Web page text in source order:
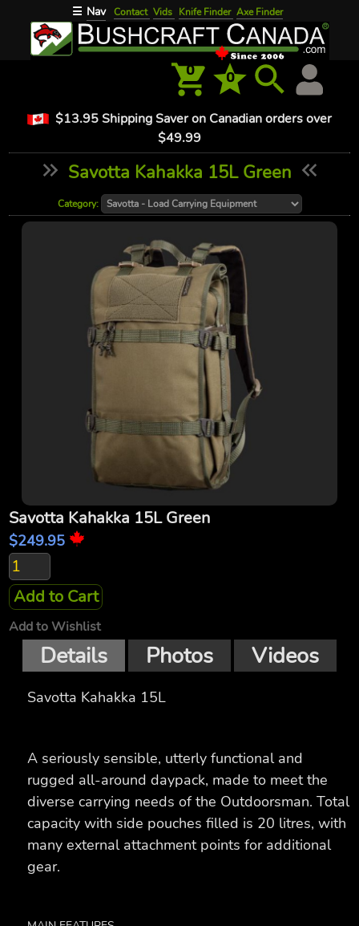
☰ Nav Contact Vids Knife Finder Axe Finder
0 0
$13.95 Shipping Saver on Canadian orders over
$49.99
Savotta Kahakka 15L Green
Category:
Savotta Kahakka 15L Green
$249.95
Add to Cart
Add to Wishlist
Details Photos Videos
Savotta Kahakka 15L
A seriously sensible, utterly functional and
rugged all-around daypack, made to meet the
diverse carrying needs of the Outdoorsman. Total
capacity with side pouches filled is 20 litres, with
many external attachment points for additional
gear.